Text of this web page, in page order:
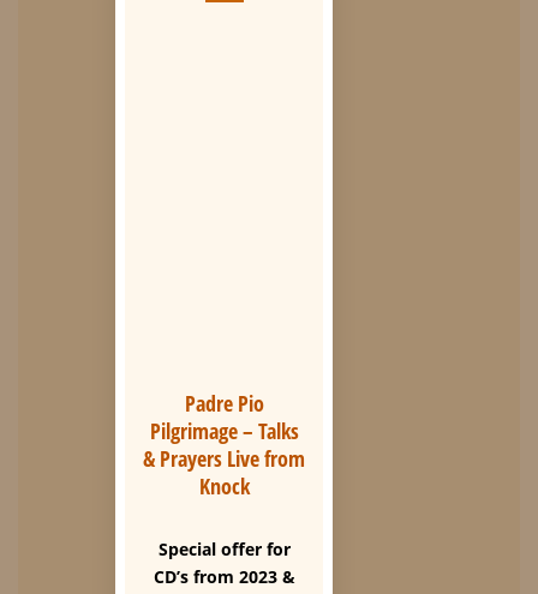
Padre Pio
Pilgrimage – Talks
& Prayers Live from
Knock
Special offer for
CD’s from 2023 &